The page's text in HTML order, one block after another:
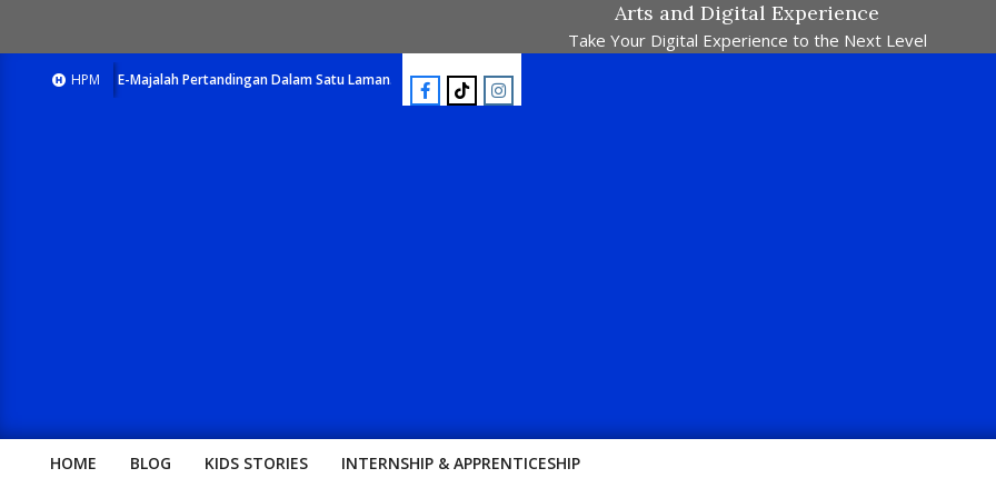
Arts and Digital Experience
Take Your Digital Experience to the Next Level
HPM
E-Majalah Pertandingan Dalam Satu Laman. Pick Your Passion !! E-Majalah Pertandingan Dalam Satu Laman. Pick Your Passion !!
HOME BLOG KIDS STORIES INTERNSHIP & APPRENTICESHIP